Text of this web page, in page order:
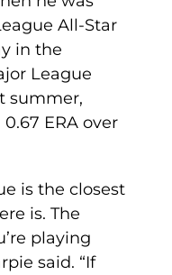
All-Star
in the
League
summer,
ERA over
is the closest
is. The
playing
said. “If